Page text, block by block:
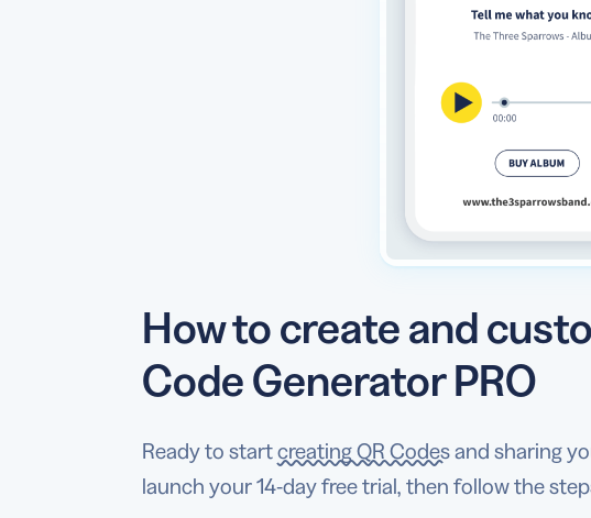
How to create and
Code Generator PRO
Ready to startcreating QR Codesand sharing
launch your 14-day free trial, then follow the